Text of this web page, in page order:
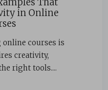
in Online
courses is
creativity,
right tools....